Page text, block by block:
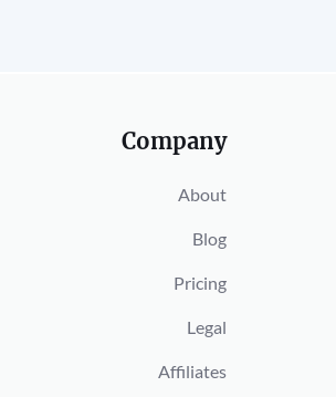
Company
About
Blog
Pricing
Legal
Affiliates